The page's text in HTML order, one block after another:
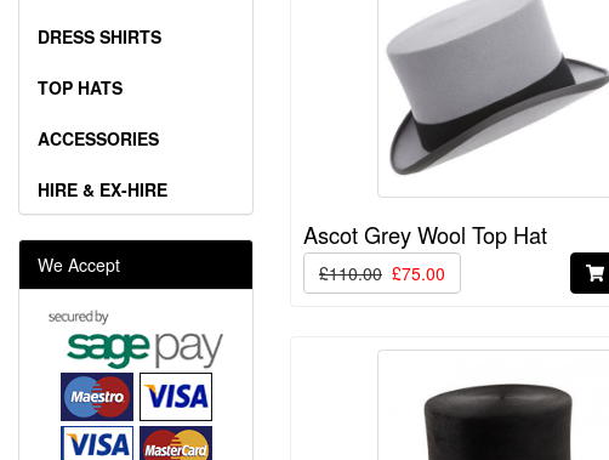
Ascot Grey Wool Top Hat
£110.00 £75.00
DRESS SHIRTS
TOP HATS
ACCESSORIES
HIRE & EX-HIRE
We Accept